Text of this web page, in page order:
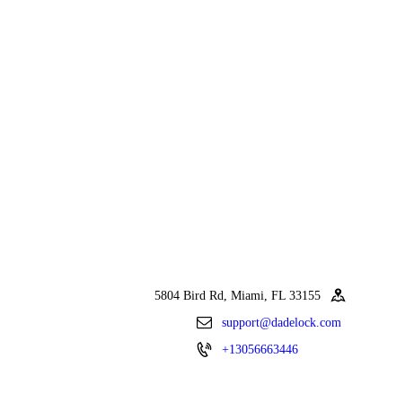
5804 Bird Rd, Miami, FL 33155
support@dadelock.com
+13056663446